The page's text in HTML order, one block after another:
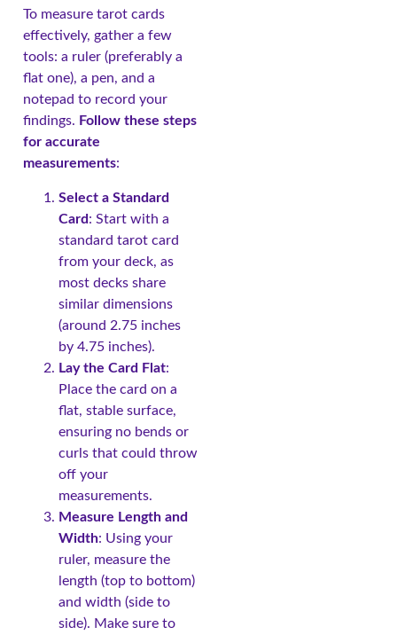
To measure tarot cards
effectively, gather a few
tools: a ruler (preferably a
flat one), a pen, and a
notepad to record your
findings. Follow these steps
for accurate
measurements:
Select a Standard
Card: Start with a
standard tarot card
from your deck, as
most decks share
similar dimensions
(around 2.75 inches
by 4.75 inches).
Lay the Card Flat:
Place the card on a
flat, stable surface,
ensuring no bends or
curls that could throw
off your
measurements.
Measure Length and
Width: Using your
ruler, measure the
length (top to bottom)
and width (side to
side). Make sure to